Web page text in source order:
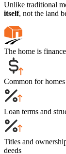
Unlike traditional
itself, not the land
The home is
Common for
Loan terms and
Titles and
deeds